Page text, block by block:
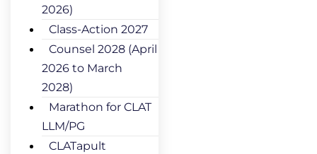
2026)
Class-Action 2027
Counsel 2028 (April
2026 to March
2028)
Marathon for CLAT
LLM/PG
CLATapult